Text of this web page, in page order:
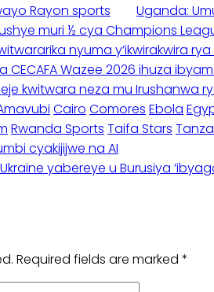
Rayon sports
Uganda:
muri ½ cya Champions
nyuma y’ikwirakwira rya
CECAFA Wazee 2026 ihuza
kwitwara neza mu Irushanwa
Cairo Comores Ebola
Rwanda Sports Taifa Stars
cyakijijwe na AI
yabereye u Burusiya
Required fields are marked *